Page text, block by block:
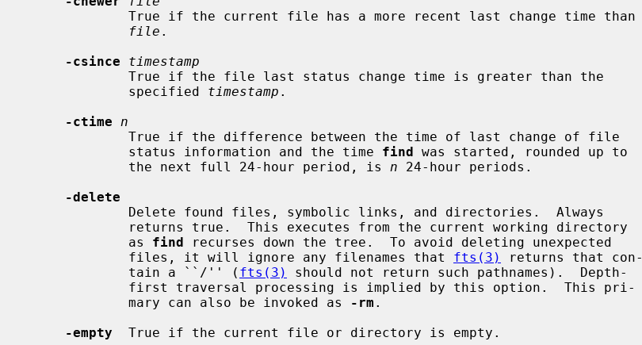
file .
-csince
timestamp
             specified
timestamp .
-ctime
n
             status information and the time
find was started, rounded up to
             the next full 24-hour period, is
n 24-hour periods.
-delete
             as
find recurses down the tree.  To avoid deleting unexpected
             files, it will ignore any filenames that
fts(3)
returns that con-
             tain a ``/'' (
fts(3)
should not return such pathnames).  Depth-
             mary can also be invoked as
-rm .
-empty
  True if the current file or directory is empty.